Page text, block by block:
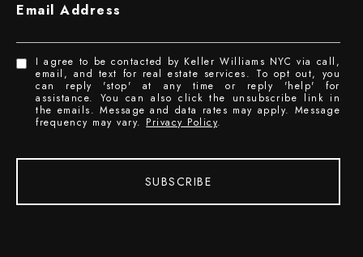
Email Address
I agree to be contacted by Keller Williams NYC via call,
email, and text for real estate services. To opt out, you
can reply 'stop' at any time or reply 'help' for
assistance. You can also click the unsubscribe link in
the emails. Message and data rates may apply. Message
frequency may vary. Privacy Policy.
SUBSCRIBE